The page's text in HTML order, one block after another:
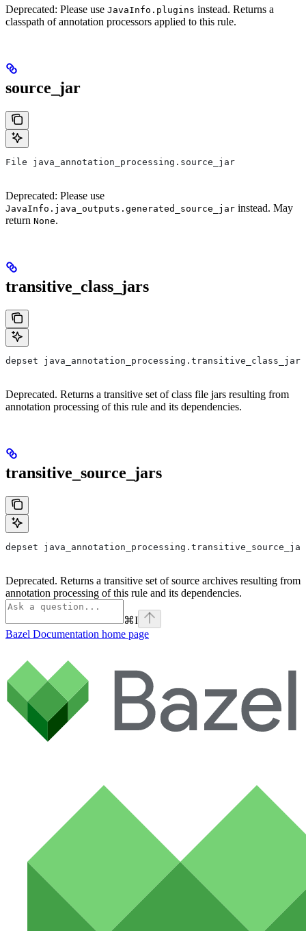
Deprecated: Please use JavaInfo.plugins instead. Returns a
classpath of annotation processors applied to this rule.
source_jar
File java_annotation_processing.source_jar
Deprecated: Please use
JavaInfo.java_outputs.generated_source_jar instead. May
return None.
transitive_class_jars
depset java_annotation_processing.transitive_class_jars
Deprecated. Returns a transitive set of class file jars resulting from
annotation processing of this rule and its dependencies.
transitive_source_jars
depset
Deprecated. Returns a transitive set of source archives resulting from
annotation processing of this rule and its dependencies.
⌘I
Bazel Documentation home page